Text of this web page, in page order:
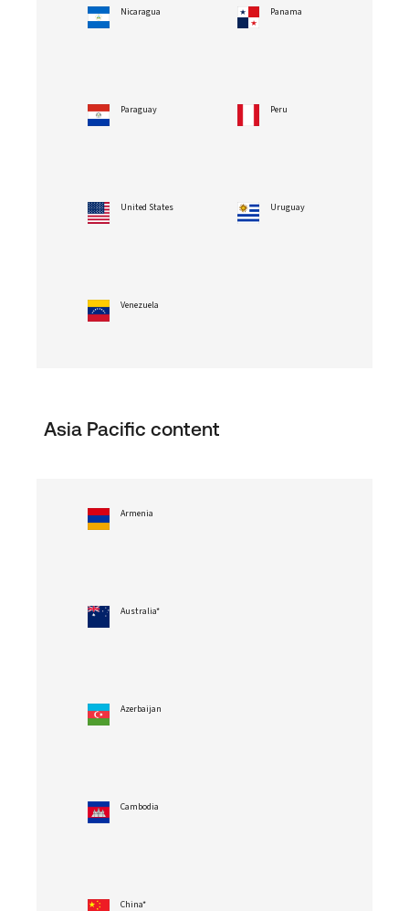
Nicaragua Panama
Paraguay Peru
United States Uruguay
Venezuela
Asia Pacific content
Armenia
Australia*
Azerbaijan
Cambodia
China*